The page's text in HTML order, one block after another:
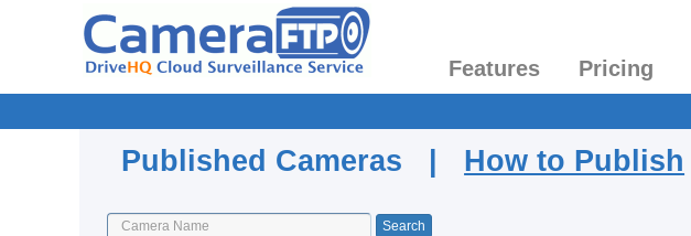
Features Pricing
Published Cameras | How to Publish